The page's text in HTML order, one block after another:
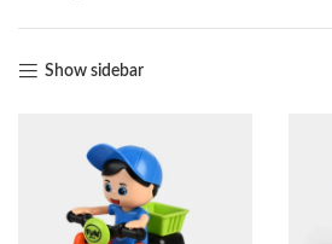
Show sidebar